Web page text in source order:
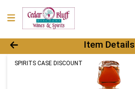
Product Details Page
Item Details
SPIRITS CASE DISCOUNT